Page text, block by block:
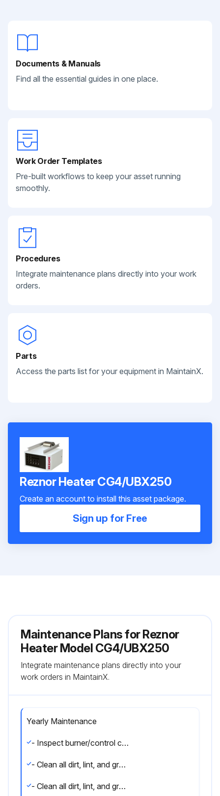
Documents & Manuals
Find all the essential guides in one place.
Work Order Templates
Pre-built workflows to keep your asset running
smoothly.
Procedures
Integrate maintenance plans directly into your work
orders.
Parts
Access the parts list for your equipment in MaintainX.
Reznor Heater CG4/UBX250
Create an account to install this asset package.
Sign up for Free
Maintenance Plans for Reznor
Heater Model CG4/UBX250
Integrate maintenance plans directly into your
work orders in MaintainX.
Yearly Maintenance
- Inspect burner/control compartment annually to determine if cleaning is necessary
- Clean all dirt, lint, and grease from combustion air opening (models UBX and UDX) and venter assembly
- Clean all dirt, lint, and grease from fan blade, fan guard, and motor